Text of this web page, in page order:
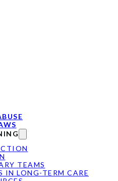
TEAMS
IN LONG-TERM CARE